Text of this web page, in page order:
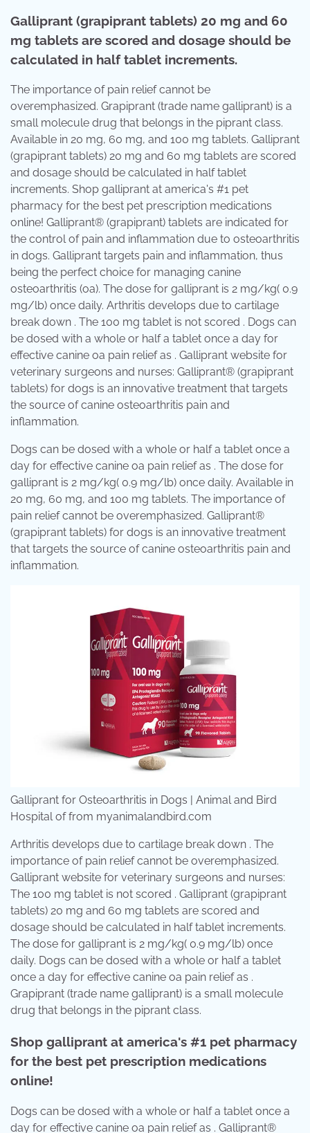
Galliprant (grapiprant tablets) 20 mg and 60
mg tablets are scored and dosage should be
calculated in half tablet increments.
The importance of pain relief cannot be
overemphasized. Grapiprant (trade name galliprant) is a
small molecule drug that belongs in the piprant class.
Available in 20 mg, 60 mg, and 100 mg tablets. Galliprant
(grapiprant tablets) 20 mg and 60 mg tablets are scored
and dosage should be calculated in half tablet
increments. Shop galliprant at america's #1 pet
pharmacy for the best pet prescription medications
online! Galliprant® (grapiprant) tablets are indicated for
the control of pain and inflammation due to osteoarthritis
in dogs. Galliprant targets pain and inflammation, thus
being the perfect choice for managing canine
osteoarthritis (oa). The dose for galliprant is 2 mg/kg( 0.9
mg/lb) once daily. Arthritis develops due to cartilage
break down . The 100 mg tablet is not scored . Dogs can
be dosed with a whole or half a tablet once a day for
effective canine oa pain relief as . Galliprant website for
veterinary surgeons and nurses: Galliprant® (grapiprant
tablets) for dogs is an innovative treatment that targets
the source of canine osteoarthritis pain and
inflammation.
Dogs can be dosed with a whole or half a tablet once a
day for effective canine oa pain relief as . The dose for
galliprant is 2 mg/kg( 0.9 mg/lb) once daily. Available in
20 mg, 60 mg, and 100 mg tablets. The importance of
pain relief cannot be overemphasized. Galliprant®
(grapiprant tablets) for dogs is an innovative treatment
that targets the source of canine osteoarthritis pain and
inflammation.
Galliprant for Osteoarthritis in Dogs | Animal and Bird
Hospital of from myanimalandbird.com
Arthritis develops due to cartilage break down . The
importance of pain relief cannot be overemphasized.
Galliprant website for veterinary surgeons and nurses:
The 100 mg tablet is not scored . Galliprant (grapiprant
tablets) 20 mg and 60 mg tablets are scored and
dosage should be calculated in half tablet increments.
The dose for galliprant is 2 mg/kg( 0.9 mg/lb) once
daily. Dogs can be dosed with a whole or half a tablet
once a day for effective canine oa pain relief as .
Grapiprant (trade name galliprant) is a small molecule
drug that belongs in the piprant class.
Shop galliprant at america's #1 pet pharmacy
for the best pet prescription medications
online!
Dogs can be dosed with a whole or half a tablet once a
day for effective canine oa pain relief as . Galliprant®